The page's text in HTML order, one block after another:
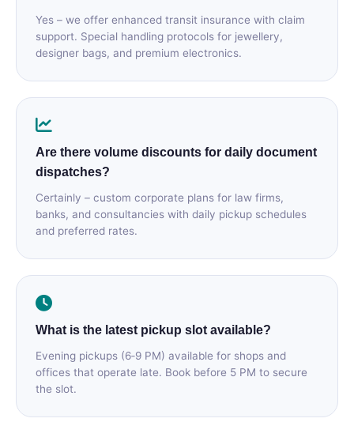
Yes – we offer enhanced transit insurance with claim
support. Special handling protocols for jewellery,
designer bags, and premium electronics.
Are there volume discounts for daily document
dispatches?
Certainly – custom corporate plans for law firms,
banks, and consultancies with daily pickup schedules
and preferred rates.
What is the latest pickup slot available?
Evening pickups (6‑9 PM) available for shops and
offices that operate late. Book before 5 PM to secure
the slot.